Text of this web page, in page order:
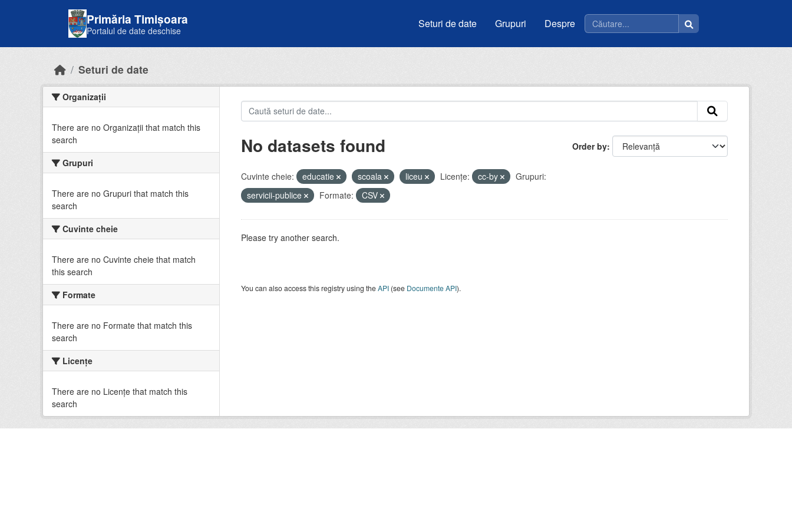
Primăria Timișoara
Portalul de date deschise
Seturi de date Grupuri Despre
Seturi de date
Organizații
There are no Organizații that match this
search
Grupuri
There are no Grupuri that match this
search
Cuvinte cheie
There are no Cuvinte cheie that match
this search
Formate
There are no Formate that match this
search
Licenţe
There are no Licenţe that match this
search
Order by
No datasets found
Cuvinte cheie: educatie scoala liceu Licenţe: cc-by
Grupuri:
servicii-publice
Formate: CSV
Please try another search.
You can also access this registry using theAPI(see Documente API).